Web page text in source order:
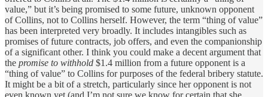
value,” but it’s being promised to some future, unknown opponent
of Collins, not to Collins herself. However, the term “thing of value”
has been interpreted very broadly. It includes intangibles such as
promises of future contracts, job offers, and even the companionship
of a significant other. I think you could make a decent argument that
the promise to withhold $1.4 million from a future opponent is a
“thing of value” to Collins for purposes of the federal bribery statute.
It might be a bit of a stretch, particularly since her opponent is not
even known yet (and I’m not sure we know for certain that she